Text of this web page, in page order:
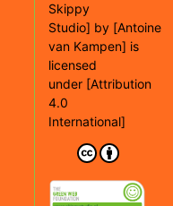
Skippy
Studio] by [Antoine
van Kampen] is
licensed
under [Attribution
4.0
International]